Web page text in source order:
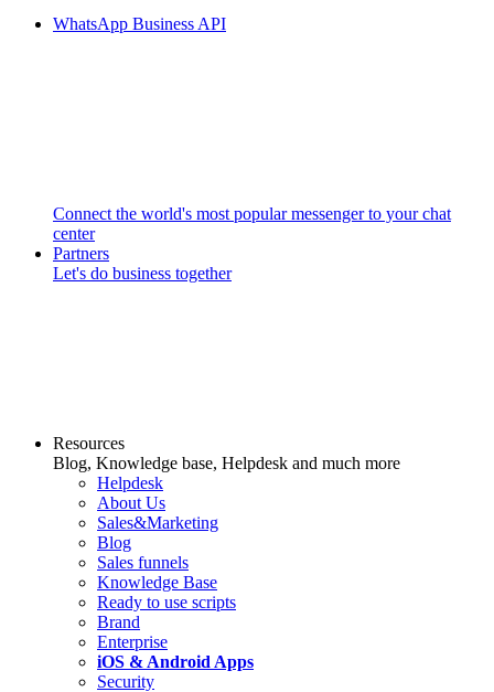
WhatsApp Business API
Connect the world's most popular messenger to your chat
center
Partners
Let's do business together
Resources
Blog, Knowledge base, Helpdesk and much more
Helpdesk
About Us
Sales&Marketing
Blog
Sales funnels
Knowledge Base
Ready to use scripts
Brand
Enterprise
iOS & Android Apps
Security